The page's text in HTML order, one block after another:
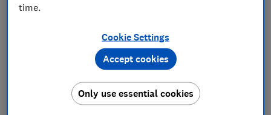
EXPERT REVIEW
The DreamCloud Hybrid mattress combines a
time.
Cookie Settings
Only use essential cookies
Accept cookies